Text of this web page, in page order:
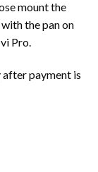
mount the
the pan on
Pro.
payment is